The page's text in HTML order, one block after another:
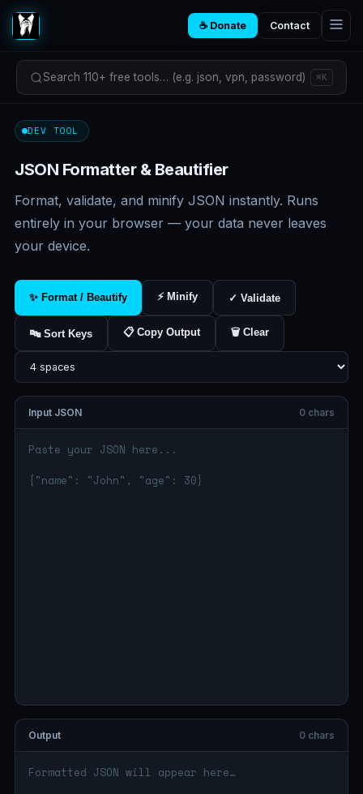
☕ Donate Contact
Search 110+ free tools… (e.g. json, vpn, password) ⌘K
DEV TOOL
JSON Formatter & Beautifier
Format, validate, and minify JSON instantly. Runs
entirely in your browser — your data never leaves
your device.
✨ Format / Beautify ⚡ Minify ✓ Validate
🔤 Sort Keys 📋 Copy Output 🗑 Clear
Input JSON 0 chars
Output 0 chars